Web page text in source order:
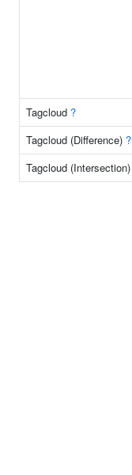
Tagcloud ?
Tagcloud (Difference) ?
Tagcloud (Intersection)